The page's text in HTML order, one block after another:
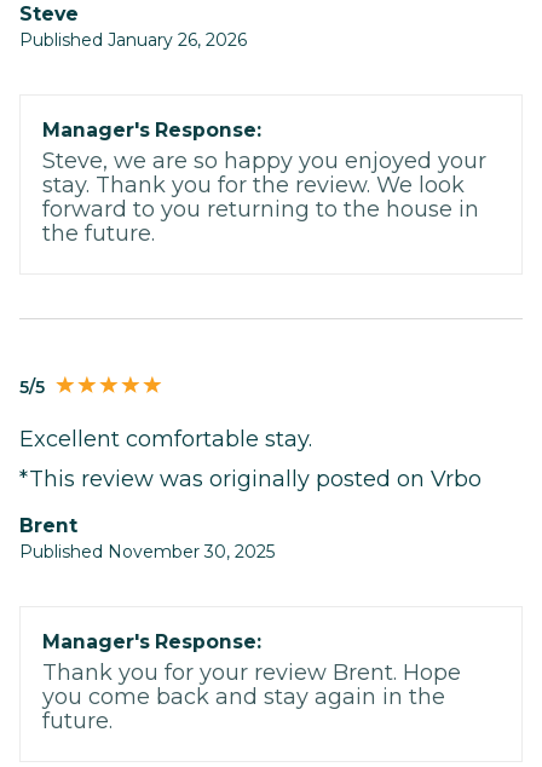
Steve
Published January 26, 2026
Manager's Response:
Steve, we are so happy you enjoyed your
stay. Thank you for the review. We look
forward to you returning to the house in
the future.
5/5
Excellent comfortable stay.
*This review was originally posted on Vrbo
Brent
Published November 30, 2025
Manager's Response:
Thank you for your review Brent. Hope
you come back and stay again in the
future.